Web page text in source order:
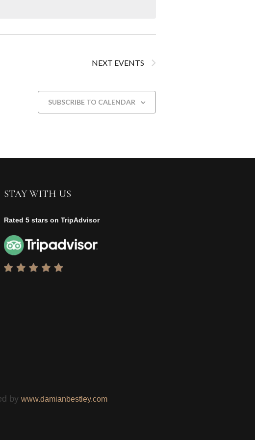
NEXT EVENTS
SUBSCRIBE TO CALENDAR
STAY WITH US
Rated 5 stars on TripAdvisor
by www.damianbestley.com